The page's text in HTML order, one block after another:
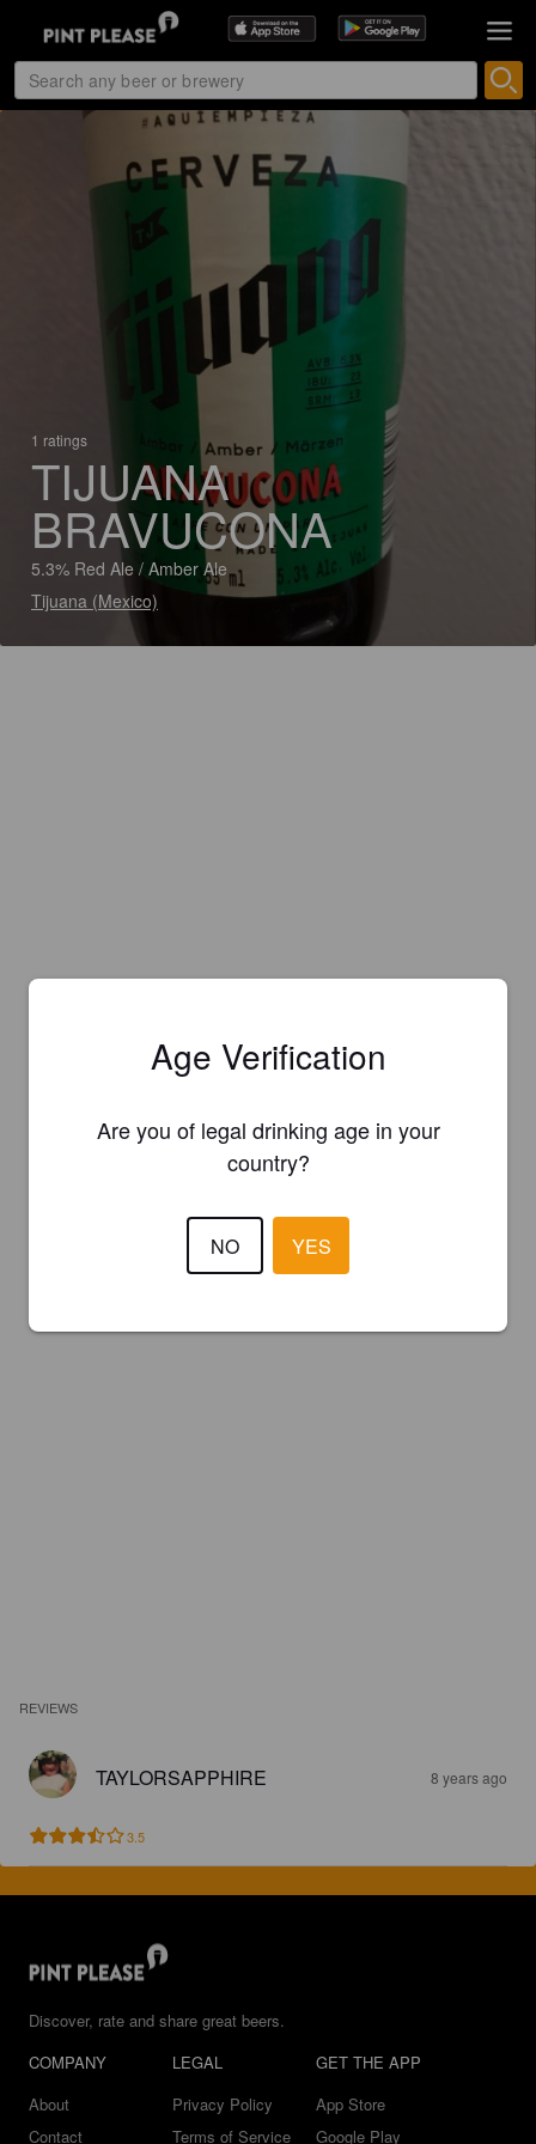
1 ratings
TIJUANA
BRAVUCONA
5.3% Red Ale / Amber Ale
Tijuana (Mexico)
REVIEWS
TAYLORSAPPHIRE 8 years ago
3.5
Discover, rate and share great beers.
COMPANY
About
Contact
LEGAL
Privacy Policy
Terms of Service
GET THE APP
App Store
Google Play
Age Verification
Are you of legal drinking age in your
country?
NO YES